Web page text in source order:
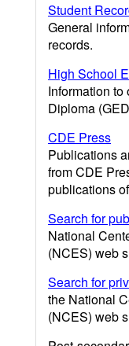
Student
General
records.
High School
Information
Diploma
CDE Press
Publications
from CDE
publications
Search for
National
(NCES) web
Search for
the National
(NCES) web